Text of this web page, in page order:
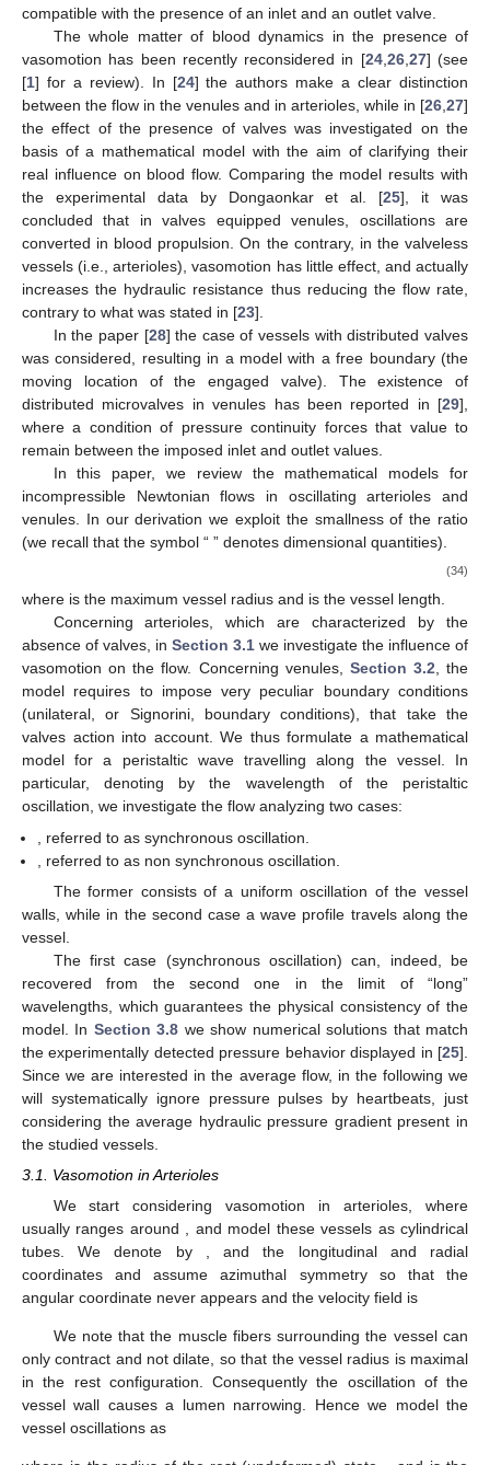
3. Modeling Vasomotion
Rhythmic contractions of blood vessels equipped with
smooth muscle are normally independent on heart pulsation or
respiratory rhythm. This phenomenon, called vasomotion, is
easily observed in the veins in the bat’s wing and was first
noticed by T.W. Jones [10] in 1852. The biological mechanisms
driving the onset of persisting oscillations have been studied in a
number of papers, [11,12,13, 14,15,16,17 ,18, 19,20]. Vasomotion
ordinary values for frequency and amplitude are 10 cpm and
25% of mean diameter, though values of 25 cpm and 100% are
possible [21].
Literature on vasomotion physiology is rather numerous
since one of the main concern is about its benefit to
microcirculation. Indeed, vasomotion is particularly active at the
level of microcirculation where vessels resistance becomes
large. Jones, in their paper [10], conjectured that vasomotion
reduces the vessel resistance thus favoring blood flow. However,
vasomotion appears reduced during pregnancy [22]. On the
other hand, unexpectedly, it is upregulated in hypertensive
states like preeclampsia (pregnancy induced severe
hypertension), while a decrease in vessels resistance is believed
to be advantageous in pregnant mammals. Clearly, this does not
help to clarify the role of this phenomenon.
The paper [23] takes a shortcut to show that vasomotion
enhances flow in arteries, but their argument was pointed out to
be incorrect in [24]. Experiments with bat wings (see [
suggest that venules vasomotion acts as a reciprocating pump,
increasing blood flow rate, due to to valves preventing backflow.
Indeed the phenomenon presents very different features in
arterioles and in venules. The interaction flow-vasomotion is
much more complicated in venules, because of the action of
valves. The experiments illustrated in [25] show that pressure
exhibits large peaks during the vessel contraction, which is
compatible with the presence of an inlet and an outlet valve.
The whole matter of blood dynamics in the presence of
[
] for a review). In [24] the authors make a clear distinction
between the flow in the venules and in arterioles, while in [
the effect of the presence of valves was investigated on the
basis of a mathematical model with the aim of clarifying their
real influence on blood flow. Comparing the model results with
the experimental data by Dongaonkar et al. [
25], it was
concluded that in valves equipped venules, oscillations are
converted in blood propulsion. On the contrary, in the valveless
vessels (i.e., arterioles), vasomotion has little effect, and actually
increases the hydraulic resistance thus reducing the flow rate,
contrary to what was stated in [ 23].
In the paper [ 28] the case of vessels with distributed valves
was considered, resulting in a model with a free boundary (the
moving location of the engaged valve). The existence of
distributed microvalves in venules has been reported in [
remain between the imposed inlet and outlet values.
In this paper, we review the mathematical models for
incompressible Newtonian flows in oscillating arterioles and
venules. In our derivation we exploit the smallness of the ratio
(we recall that the symbol “ ” denotes dimensional quantities).
(34)
whereis the maximum vessel radius andis the vessel length.
Concerning arterioles, which are characterized by the
absence of valves, inSection 3.1we investigate the influence of
vasomotion on the flow. Concerning venules,